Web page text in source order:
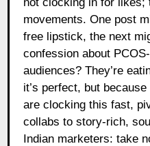
movements. One post
free lipstick, the next
confession about
audiences? They’re
it’s perfect, but
are clocking this fast,
collabs to story-rich,
Indian marketers: take